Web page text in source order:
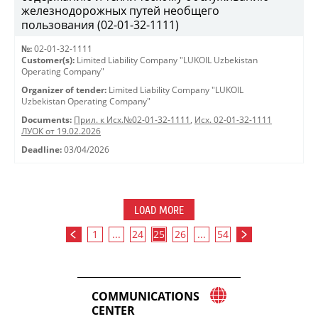
железнодорожных путей необщего
пользования (02-01-32-1111)
№: 02-01-32-1111
Customer(s): Limited Liability Company "LUKOIL Uzbekistan
Operating Company"
Organizer of tender: Limited Liability Company "LUKOIL
Uzbekistan Operating Company"
Documents: Прил. к Исх.№02-01-32-1111 , Исх. 02-01-32-1111
ЛУОК от 19.02.2026
Deadline: 03/04/2026
LOAD MORE
1 ... 24 25 26 ... 54
COMMUNICATIONS
CENTER